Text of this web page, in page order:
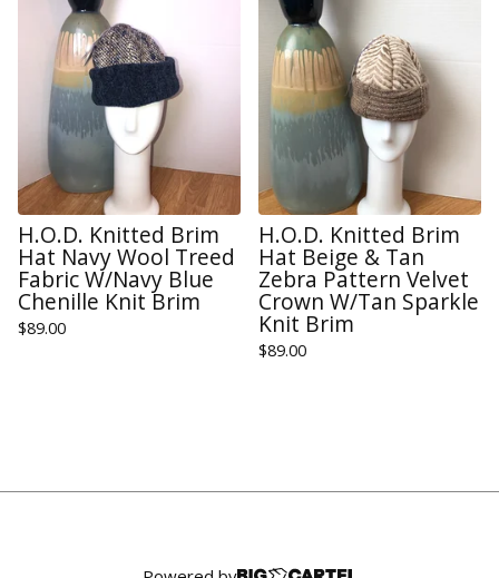
H.O.D. Knitted Brim
Hat Navy Wool Treed
Fabric W/Navy Blue
Chenille Knit Brim
$89.00
H.O.D. Knitted Brim
Hat Beige & Tan
Zebra Pattern Velvet
Crown W/Tan Sparkle
Knit Brim
$89.00